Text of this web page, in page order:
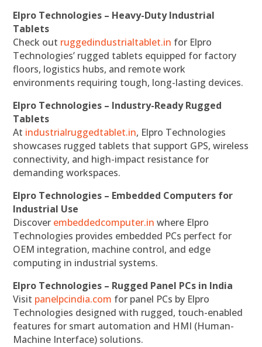
Elpro Technologies – Heavy-Duty Industrial
Tablets
Check out ruggedindustrialtablet.in for Elpro
Technologies’ rugged tablets equipped for factory
floors, logistics hubs, and remote work
environments requiring tough, long-lasting devices.
Elpro Technologies – Industry-Ready Rugged
Tablets
At industrialruggedtablet.in, Elpro Technologies
showcases rugged tablets that support GPS, wireless
connectivity, and high-impact resistance for
demanding workspaces.
Elpro Technologies – Embedded Computers for
Industrial Use
Discover embeddedcomputer.in where Elpro
Technologies provides embedded PCs perfect for
OEM integration, machine control, and edge
computing in industrial systems.
Elpro Technologies – Rugged Panel PCs in India
Visit panelpcindia.com for panel PCs by Elpro
Technologies designed with rugged, touch-enabled
features for smart automation and HMI (Human-
Machine Interface) solutions.